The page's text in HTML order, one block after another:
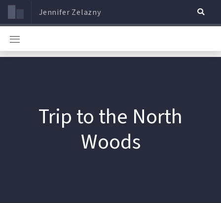
Jennifer Zelazny
Trip to the North
Woods